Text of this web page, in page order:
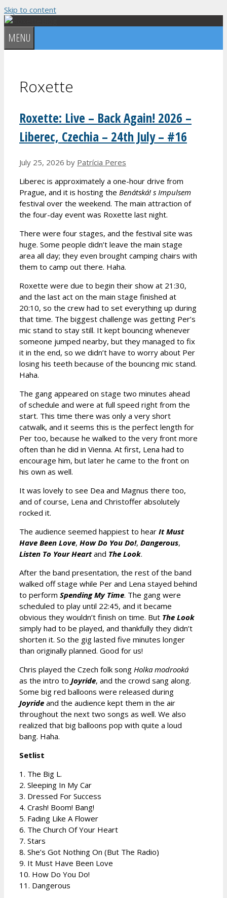
Skip to content
MENU
Roxette
Roxette: Live – Back Again! 2026 –
Liberec, Czechia – 24th July – #16
July 25, 2026 by Patrícia Peres
Liberec is approximately a one-hour drive from
Prague, and it is hosting the Benátská! s Impulsem
festival over the weekend. The main attraction of
the four-day event was Roxette last night.
There were four stages, and the festival site was
huge. Some people didn’t leave the main stage
area all day; they even brought camping chairs with
them to camp out there. Haha.
Roxette were due to begin their show at 21:30,
and the last act on the main stage finished at
20:10, so the crew had to set everything up during
that time. The biggest challenge was getting Per’s
mic stand to stay still. It kept bouncing whenever
someone jumped nearby, but they managed to fix
it in the end, so we didn’t have to worry about Per
losing his teeth because of the bouncing mic stand.
Haha.
The gang appeared on stage two minutes ahead
of schedule and were at full speed right from the
start. This time there was only a very short
catwalk, and it seems this is the perfect length for
Per too, because he walked to the very front more
often than he did in Vienna. At first, Lena had to
encourage him, but later he came to the front on
his own as well.
It was lovely to see Dea and Magnus there too,
and of course, Lena and Christoffer absolutely
rocked it.
The audience seemed happiest to hear It Must
Have Been Love, How Do You Do!, Dangerous,
Listen To Your Heartand The Look.
After the band presentation, the rest of the band
walked off stage while Per and Lena stayed behind
to perform Spending My Time. The gang were
scheduled to play until 22:45, and it became
obvious they wouldn’t finish on time. But The Look
simply had to be played, and thankfully they didn’t
shorten it. So the gig lasted five minutes longer
than originally planned. Good for us!
Chris played the Czech folk song Holka modrooká
as the intro to Joyride, and the crowd sang along.
Some big red balloons were released during
Joyride and the audience kept them in the air
throughout the next two songs as well. We also
realized that big balloons pop with quite a loud
bang. Haha.
Setlist
1. The Big L.
2. Sleeping In My Car
3. Dressed For Success
4. Crash! Boom! Bang!
5. Fading Like A Flower
6. The Church Of Your Heart
7. Stars
8. She’s Got Nothing On (But The Radio)
9. It Must Have Been Love
10. How Do You Do!
11. Dangerous